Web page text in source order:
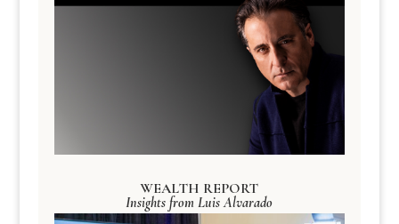
WEALTH REPORT
Insights from Luis Alvarado